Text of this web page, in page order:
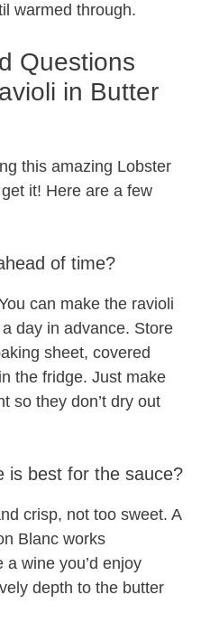
warmed through.
Questions
in Butter
this amazing Lobster
it! Here are a few
of time?
can make the ravioli
day in advance. Store
sheet, covered
the fridge. Just make
so they don’t dry out
is best for the sauce?
crisp, not too sweet. A
Blanc works
wine you’d enjoy
depth to the butter